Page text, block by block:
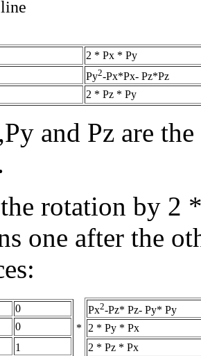
2 * Px * Py
Py2-Px*Px- Pz*Pz
2 * Pz * Py
and Pz are
rotation by 2
one after the
0
0
1
*
Px2-Pz* Pz- Py* Py
2 * Py * Px
2 * Pz * Px